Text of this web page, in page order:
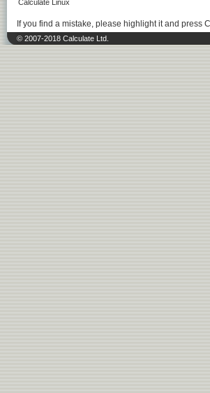
Calculate Linux
If you find a mistake, please highlight it and press
© 2007-2018 Calculate Ltd.